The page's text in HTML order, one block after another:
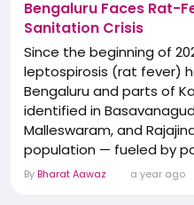
Bengaluru Faces Rat-
Sanitation Crisis
Since the beginning of
leptospirosis (rat fever)
Bengaluru and parts of
identified in
Malleswaram, and
population — fueled by
unregulated stray dog
By Bharat Aawaz a year ago